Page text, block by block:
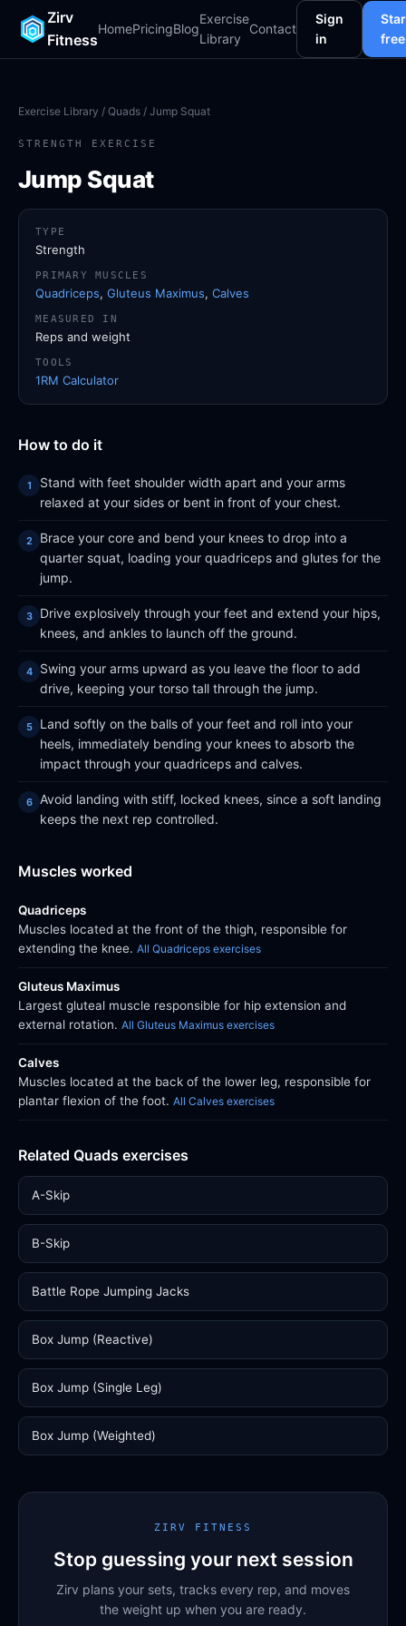
Zirv
Fitness
HomePricingBlog
Exercise
Library
Contact
Sign
in
free
Exercise Library / Quads / Jump Squat
STRENGTH EXERCISE
Jump Squat
How to do it
Stand with feet shoulder width apart and your arms
relaxed at your sides or bent in front of your chest.
Brace your core and bend your knees to drop into a
quarter squat, loading your quadriceps and glutes for the
jump.
Drive explosively through your feet and extend your hips,
knees, and ankles to launch off the ground.
Swing your arms upward as you leave the floor to add
drive, keeping your torso tall through the jump.
Land softly on the balls of your feet and roll into your
heels, immediately bending your knees to absorb the
impact through your quadriceps and calves.
Avoid landing with stiff, locked knees, since a soft landing
keeps the next rep controlled.
Muscles worked
Quadriceps
Muscles located at the front of the thigh, responsible for
extending the knee. All Quadriceps exercises
Gluteus Maximus
Largest gluteal muscle responsible for hip extension and
external rotation. All Gluteus Maximus exercises
Calves
Muscles located at the back of the lower leg, responsible for
plantar flexion of the foot. All Calves exercises
Related Quads exercises
A-Skip
B-Skip
Battle Rope Jumping Jacks
Box Jump (Reactive)
Box Jump (Single Leg)
Box Jump (Weighted)
TYPE
Strength
PRIMARY MUSCLES
Quadriceps, Gluteus Maximus, Calves
MEASURED IN
Reps and weight
TOOLS
1RM Calculator
ZIRV FITNESS
Stop guessing your next session
Zirv plans your sets, tracks every rep, and moves
the weight up when you are ready.